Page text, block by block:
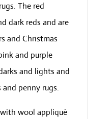
The red
dark reds and are
and Christmas
and purple
and lights and
penny rugs.
wool appliqué